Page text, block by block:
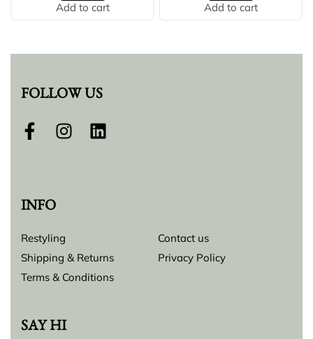
Add to cart Add to cart
FOLLOW US
INFO
Restyling
Contact us
Shipping & Returns
Privacy Policy
Terms & Conditions
SAY HI